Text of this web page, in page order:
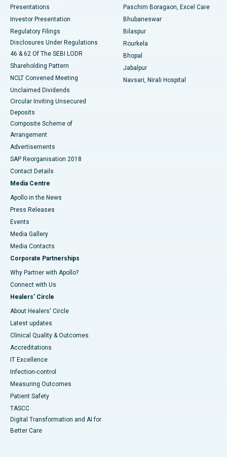
Best Hospital in Swargate, Pune
Presentations
Investor Presentation
Regulatory Filings
Disclosures Under Regulations
46 & 62 Of The SEBI LODR
Shareholding Pattern
NCLT Convened Meeting
Unclaimed Dividends
Circular Inviting Unsecured
Deposits
Composite Scheme of
Arrangement
Advertisements
SAP Reorganisation 2018
Contact Details
Media Centre
Apollo in the News
Press Releases
Events
Media Gallery
​​​​​​​Media Contacts
Corporate Partnerships
Why Partner with Apollo?
Connect with Us
Healers' Circle
About Healers' Circle
Latest updates
Clinical Quality & Outcomes
Accreditations
IT Excellence
Infection-control
Measuring Outcomes
Patient Safety
TASCC
Digital Transformation and AI for
Better Care
Paschim Boragaon, Excel Care
Bhubaneswar
Bilaspur
Rourkela
Bhopal
Jabalpur
Navsari, Nirali Hospital